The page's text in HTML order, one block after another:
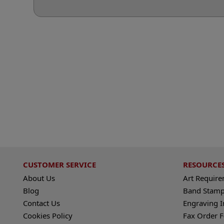
CUSTOMER SERVICE
About Us
Blog
Contact Us
Cookies Policy
Art
Band
Engraving
Fax Order